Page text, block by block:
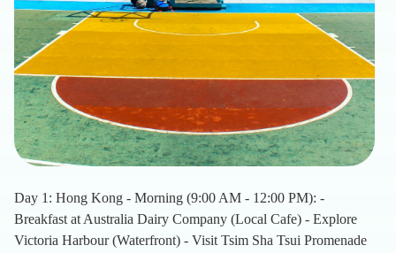
Day 1: Hong Kong - Morning (9:00 AM - 12:00 PM): -
Breakfast at Australia Dairy Company (Local Cafe) - Explore
Victoria Harbour (Waterfront) - Visit Tsim Sha Tsui Promenade